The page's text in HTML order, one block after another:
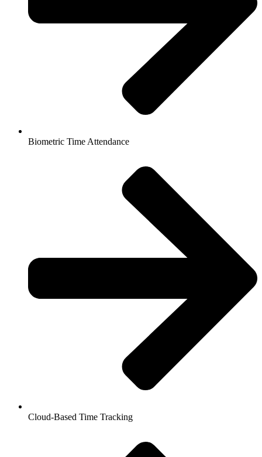
Biometric Time Attendance
Cloud-Based Time Tracking